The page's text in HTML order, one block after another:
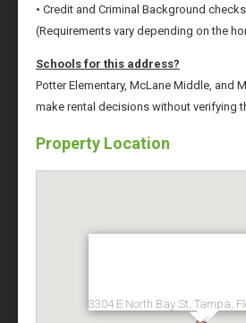
• Credit and Criminal Background
(Requirements vary depending on the
Schools for this address?
Potter Elementary, McLane Middle, and
make rental decisions without verifying
Property Location
3304 E North Bay St, Tampa,